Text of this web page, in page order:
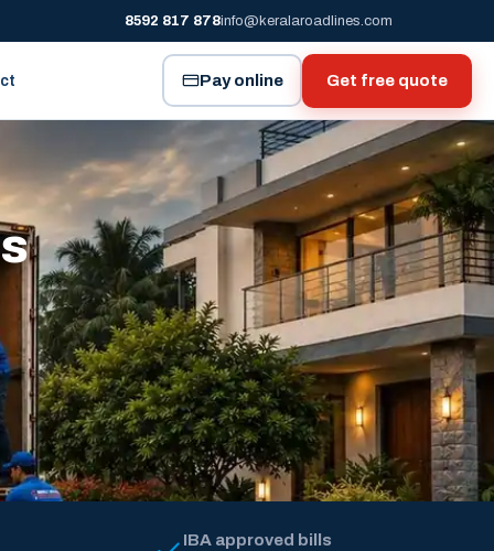
8592 817 878info@keralaroadlines.com
Pay online Get free quote
IBA approved bills